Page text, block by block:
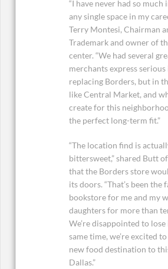
“I have never had so much
any single space in my
Terry Montesi, Chairman
Trademark and owner of
center. “We had several
merchants express
replacing Borders, but in
like Central Market, and
create for this
the perfect long-term fit.”
“The location find is
bittersweet,” shared Butt
that the Borders store
its doors. “That’s been the
bookstore for me and my
daughters for more than
We’re disappointed to
same time, we’re excited
new food destination to
Dallas.”